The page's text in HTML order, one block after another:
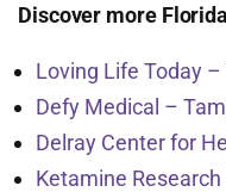
Discover more
Loving Life Today
Defy Medical –
Delray Center for
Ketamine